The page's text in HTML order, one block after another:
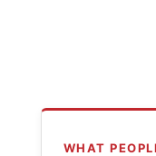
WHAT